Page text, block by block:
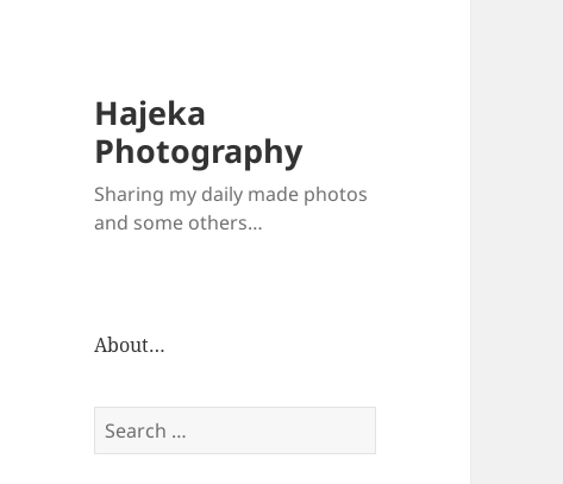
Hajeka
Photography
Sharing my daily made photos
and some others…
About…
Search
for: